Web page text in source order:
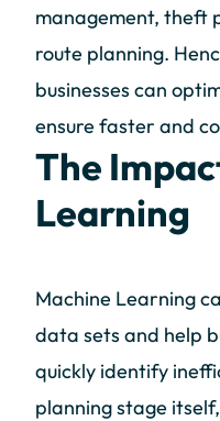
management, theft
route planning.
businesses can
ensure faster and
The
Learning
Machine Learning
data sets and help
quickly identify
planning stage